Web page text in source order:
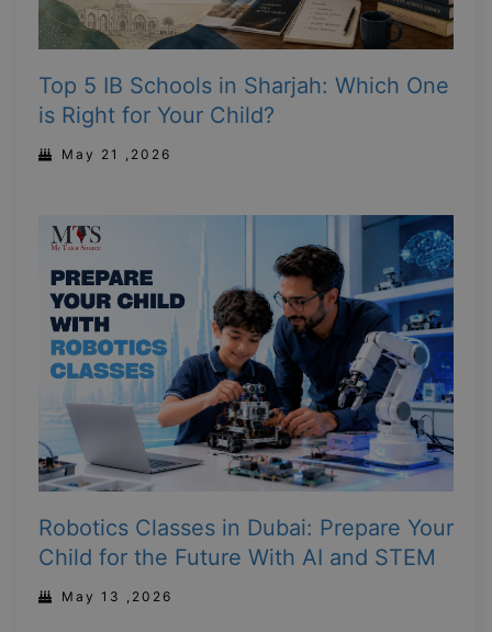
Top 5 IB Schools in Sharjah: Which One
is Right for Your Child?
May 21 ,2026
Robotics Classes in Dubai: Prepare Your
Child for the Future With AI and STEM
May 13 ,2026